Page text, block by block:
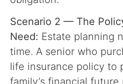
Scenario 2 — The
Need: Estate planning
time. A senior who
life insurance policy to
family’s financial